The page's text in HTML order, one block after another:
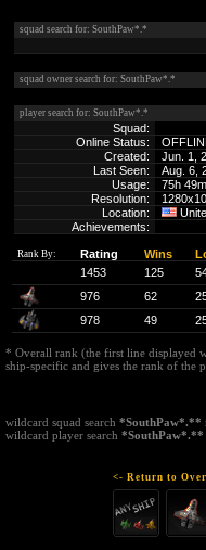
squad search for: SouthPaw*.*
squad owner search for: SouthPaw*.*
player search for: SouthPaw*.*
Squad:
Online Status:
Created:
Jun. 1,
Last Seen:
Aug. 6,
Usage:
75h 49m
Resolution:
Location:
Achievements:
Rank By: Rating Wins
1453
125
976
62
978
49
* Overall rank (the first line displayed
ship-specific and gives the rank of the
wildcard squad search *SouthPaw*.**
wildcard player search *SouthPaw*.**
<- Return to